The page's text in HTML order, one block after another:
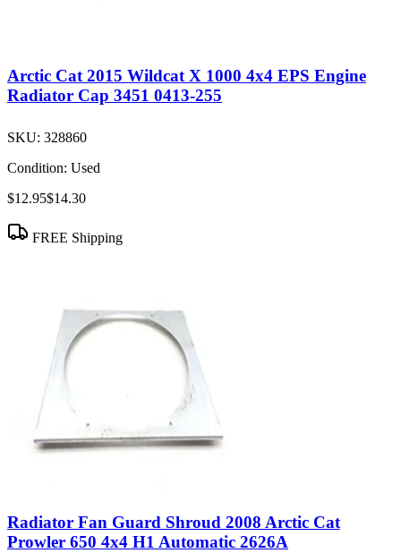
Arctic Cat 2015 Wildcat X 1000 4x4 EPS Engine
Radiator Cap 3451 0413-255
SKU: 328860
Condition: Used
$12.95$14.30
FREE Shipping
Radiator Fan Guard Shroud 2008 Arctic Cat
Prowler 650 4x4 H1 Automatic 2626A